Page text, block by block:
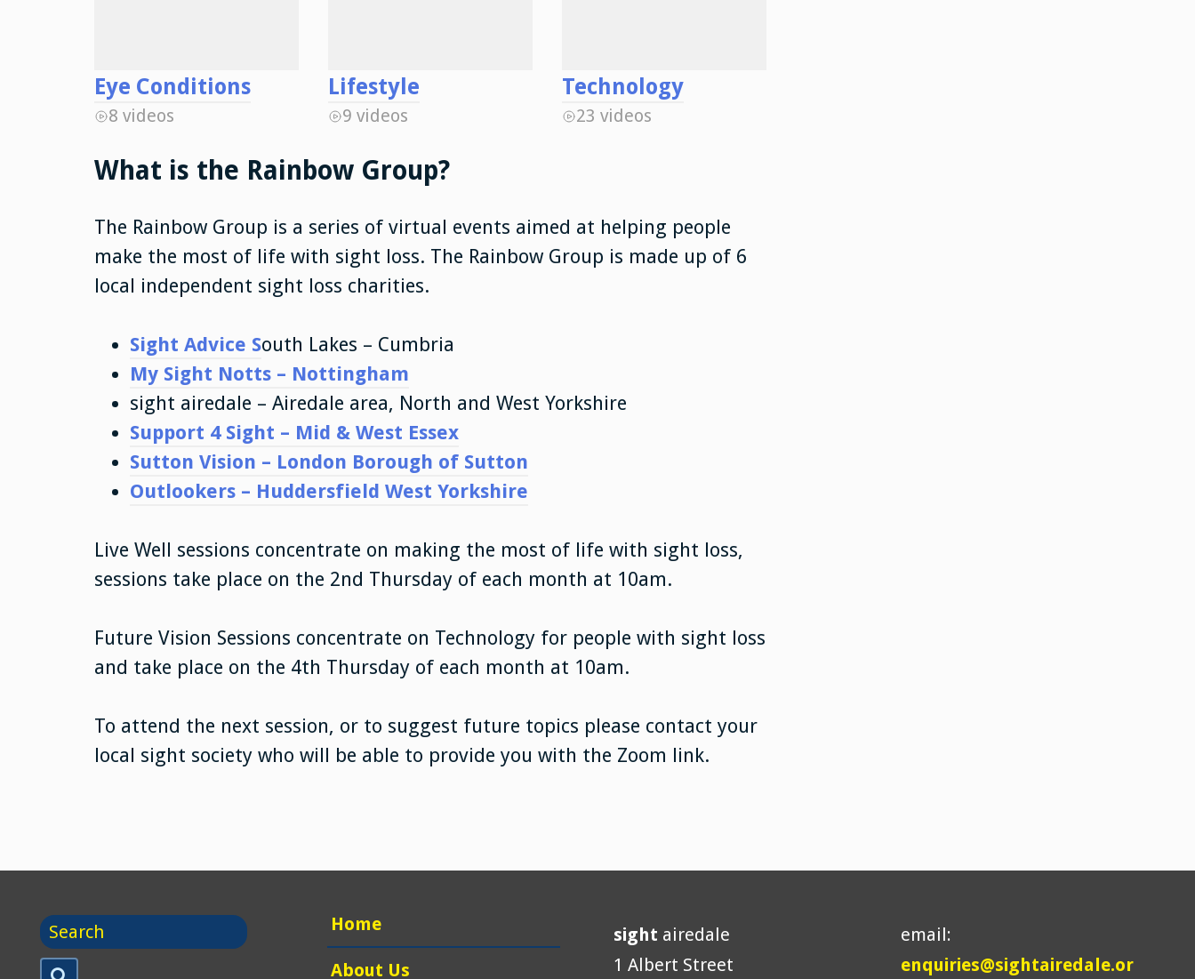
Eye Conditions
8 videos
Lifestyle
9 videos
Technology
23 videos
What is the Rainbow Group?
The Rainbow Group is a series of virtual events aimed at helping people
make the most of life with sight loss. The Rainbow Group is made up of 6
local independent sight loss charities.
Sight Advice South Lakes – Cumbria
My Sight Notts – Nottingham
sight airedale – Airedale area, North and West Yorkshire
Support 4 Sight – Mid & West Essex
Sutton Vision – London Borough of Sutton
Outlookers – Huddersfield West Yorkshire
Live Well sessions concentrate on making the most of life with sight loss,
sessions take place on the 2nd Thursday of each month at 10am.
Future Vision Sessions concentrate on Technology for people with sight loss
and take place on the 4th Thursday of each month at 10am.
To attend the next session, or to suggest future topics please contact your
local sight society who will be able to provide you with the Zoom link.
Search
for
Home
About Us
sight airedale
1 Albert Street
email:
enquiries@sightairedale.or